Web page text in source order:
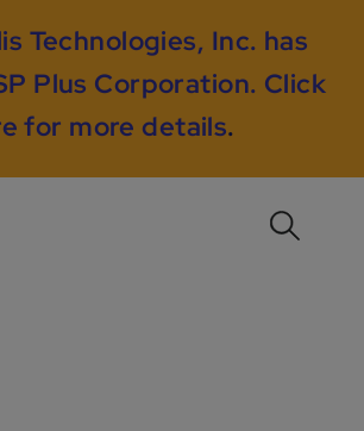
Technologies, Inc. has
Plus Corporation. Click
for more details.